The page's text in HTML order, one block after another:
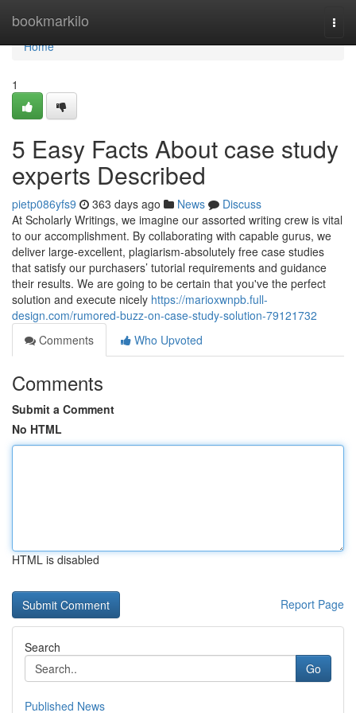
bookmarkilo
Home
Home
1
5 Easy Facts About case study
experts Described
pietp086yfs9 363 days ago News
Discuss
At Scholarly Writings, we imagine our assorted writing crew is vital
to our accomplishment. By collaborating with capable gurus, we
deliver large-excellent, plagiarism-absolutely free case studies
that satisfy our purchasers’ tutorial requirements and guidance
their results. We are going to be certain that you've the perfect
solution and execute nicely https://marioxwnpb.full-
design.com/rumored-buzz-on-case-study-solution-79121732
Comments
Who Upvoted
Comments
Submit a Comment
No HTML
HTML is disabled
Report Page
Search
Go
Published News